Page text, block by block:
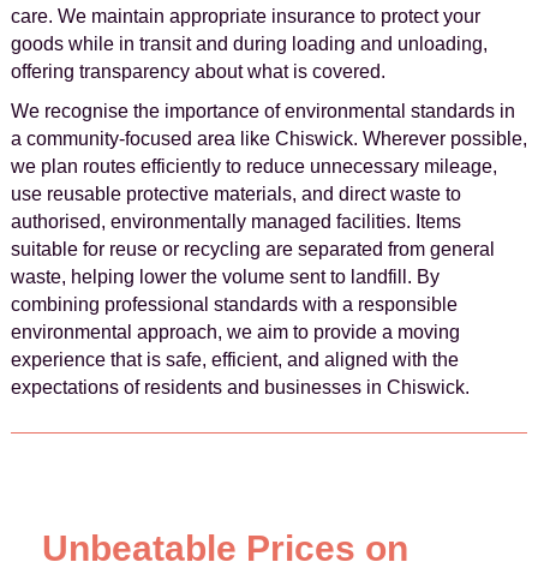
care. We maintain appropriate insurance to protect your
goods while in transit and during loading and unloading,
offering transparency about what is covered.
We recognise the importance of environmental standards in
a community-focused area like Chiswick. Wherever possible,
we plan routes efficiently to reduce unnecessary mileage,
use reusable protective materials, and direct waste to
authorised, environmentally managed facilities. Items
suitable for reuse or recycling are separated from general
waste, helping lower the volume sent to landfill. By
combining professional standards with a responsible
environmental approach, we aim to provide a moving
experience that is safe, efficient, and aligned with the
expectations of residents and businesses in Chiswick.
Unbeatable Prices on